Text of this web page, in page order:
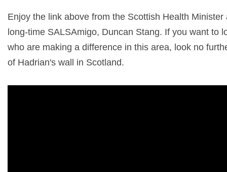
Enjoy the link above from the Scottish Health Minister
long-time SALSAmigo, Duncan Stang. If you want to
who are making a difference in this area, look no
of Hadrian's wall in Scotland.